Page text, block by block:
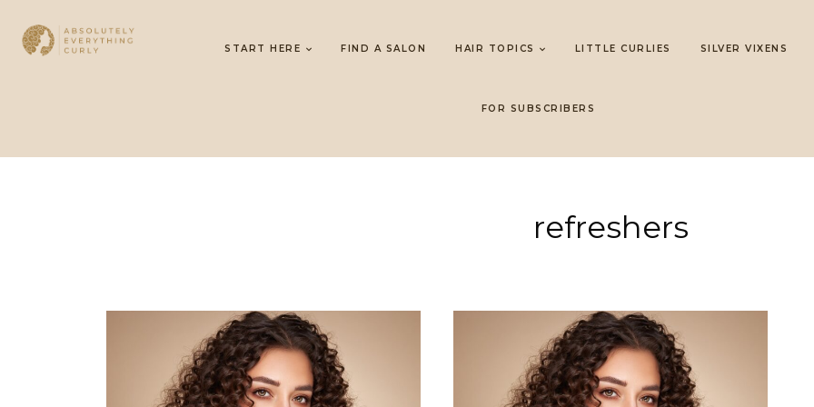
START HERE FIND A SALON HAIR TOPICS LITTLE CURLIES SILVER VIXENS
FOR SUBSCRIBERS
refreshers